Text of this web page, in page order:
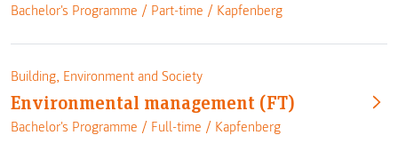
Bachelor's Programme / Part-time / Kapfenberg
Building, Environment and Society
Environmental management (FT)
Bachelor's Programme / Full-time / Kapfenberg